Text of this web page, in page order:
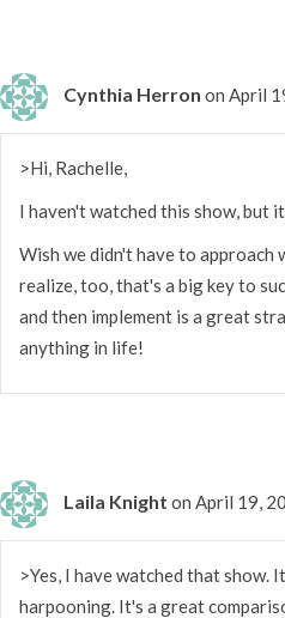
Cynthia Herron on April
>Hi, Rachelle,
I haven't watched this show, but
Wish we didn't have to approach
realize, too, that's a big key to
and then implement is a great
anything in life!
Laila Knight on April 19,
>Yes, I have watched that show.
harpooning. It's a great